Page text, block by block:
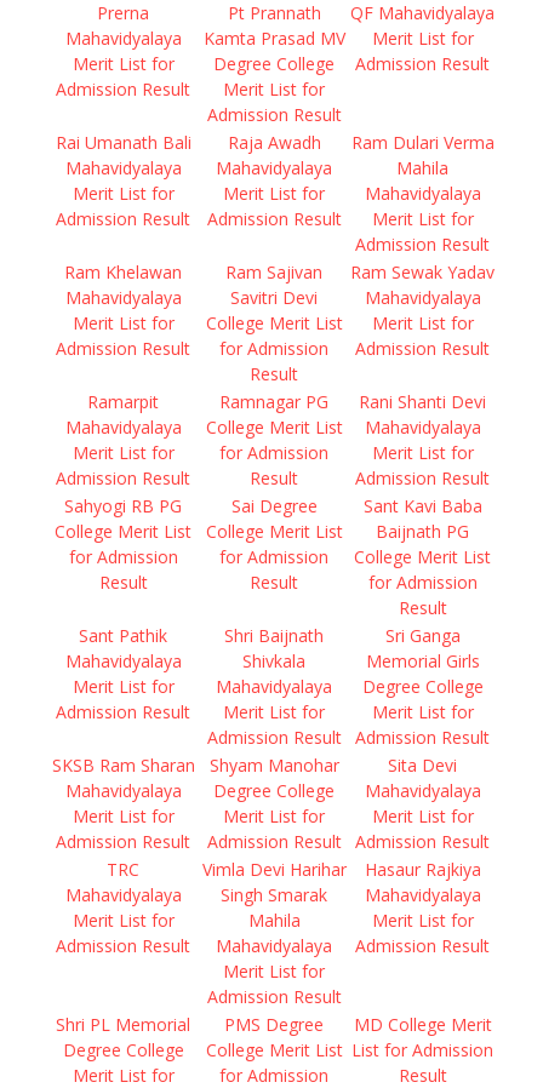
Prerna
Mahavidyalaya
Merit List for
Admission Result
Pt Prannath
Kamta Prasad MV
Degree College
Merit List for
Admission Result
QF Mahavidyalaya
Merit List for
Admission Result
Rai Umanath Bali
Mahavidyalaya
Merit List for
Admission Result
Raja Awadh
Mahavidyalaya
Merit List for
Admission Result
Ram Dulari Verma
Mahila
Mahavidyalaya
Merit List for
Admission Result
Ram Khelawan
Mahavidyalaya
Merit List for
Admission Result
Ram Sajivan
Savitri Devi
College Merit List
for Admission
Result
Ram Sewak Yadav
Mahavidyalaya
Merit List for
Admission Result
Ramarpit
Mahavidyalaya
Merit List for
Admission Result
Ramnagar PG
College Merit List
for Admission
Result
Rani Shanti Devi
Mahavidyalaya
Merit List for
Admission Result
Sahyogi RB PG
College Merit List
for Admission
Result
Sai Degree
College Merit List
for Admission
Result
Sant Kavi Baba
Baijnath PG
College Merit List
for Admission
Result
Sant Pathik
Mahavidyalaya
Merit List for
Admission Result
Shri Baijnath
Shivkala
Mahavidyalaya
Merit List for
Admission Result
Sri Ganga
Memorial Girls
Degree College
Merit List for
Admission Result
SKSB Ram Sharan
Mahavidyalaya
Merit List for
Admission Result
Shyam Manohar
Degree College
Merit List for
Admission Result
Sita Devi
Mahavidyalaya
Merit List for
Admission Result
TRC
Mahavidyalaya
Merit List for
Admission Result
Vimla Devi Harihar
Singh Smarak
Mahila
Mahavidyalaya
Merit List for
Admission Result
Hasaur Rajkiya
Mahavidyalaya
Merit List for
Admission Result
Shri PL Memorial
Degree College
Merit List for
PMS Degree
College Merit List
for Admission
MD College Merit
List for Admission
Result